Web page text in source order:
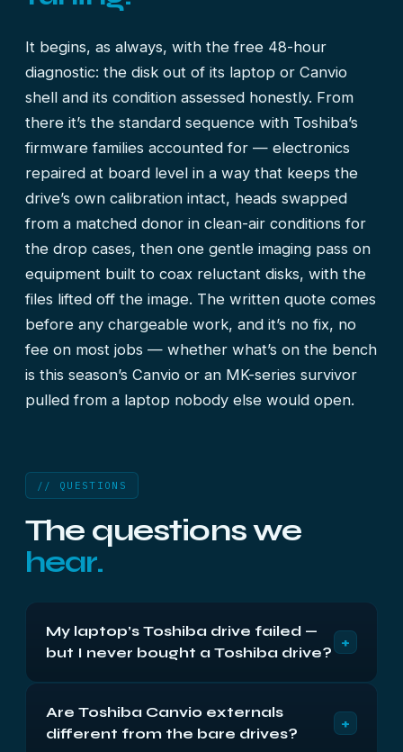
It begins, as always, with the free 48-hour
diagnostic: the disk out of its laptop or Canvio
shell and its condition assessed honestly. From
there it’s the standard sequence with Toshiba’s
firmware families accounted for — electronics
repaired at board level in a way that keeps the
drive’s own calibration intact, heads swapped
from a matched donor in clean-air conditions for
the drop cases, then one gentle imaging pass on
equipment built to coax reluctant disks, with the
files lifted off the image. The written quote comes
before any chargeable work, and it’s no fix, no
fee on most jobs — whether what’s on the bench
is this season’s Canvio or an MK-series survivor
pulled from a laptop nobody else would open.
// QUESTIONS
The questions we
hear.
My laptop’s Toshiba drive failed —
but I never bought a Toshiba drive?
+
us own one. Toshiba is a major OEM supplier, and
their 2.5-inch disks ship inside laptops wearing
Are Toshiba Canvio externals
different from the bare drives?
+